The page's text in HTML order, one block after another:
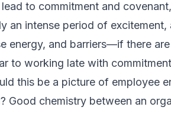
to commitment and
an intense period of
energy, and barriers—if there
to working late with
this be a picture of employee
Good chemistry between an